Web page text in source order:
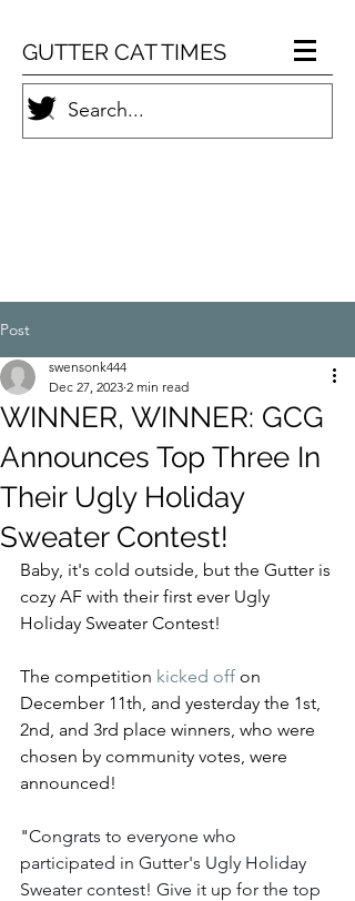
GUTTER CAT TIMES
Post
WINNER, WINNER: GCG
Announces Top Three In
Their Ugly Holiday
Sweater Contest!
swensonk444
Dec 27, 2023 2 min read
Baby, it's cold outside, but the Gutter is
cozy AF with their first ever Ugly
Holiday Sweater Contest!
The competition kicked off on
December 11th, and yesterday the 1st,
2nd, and 3rd place winners, who were
chosen by community votes, were
announced!
"Congrats to everyone who
participated in Gutter's Ugly Holiday
Sweater contest! Give it up for the top